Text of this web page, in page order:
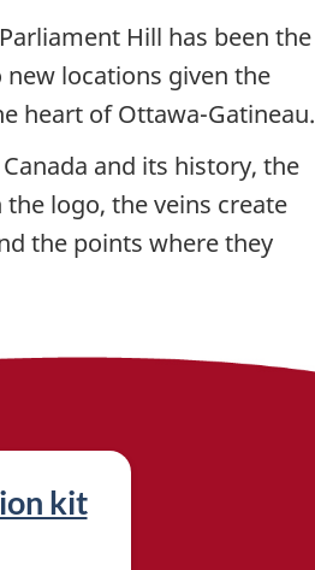
Hill has been the
locations given the
heart of Ottawa-Gatineau.
and its history, the
logo, the veins create
the points where they
kit